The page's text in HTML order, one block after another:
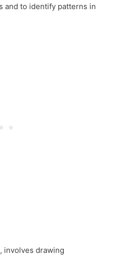
and to identify patterns in
involves drawing